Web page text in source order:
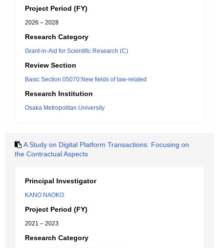
Project Period (FY)
2026 – 2028
Research Category
Grant-in-Aid for Scientific Research (C)
Review Section
Basic Section 05070:New fields of law-related
Research Institution
Osaka Metropolitan University
A Study on Digital Platform Transactions: Focusing on
the Contractual Aspects
Principal Investigator
KANO NAOKO
Project Period (FY)
2021 – 2023
Research Category